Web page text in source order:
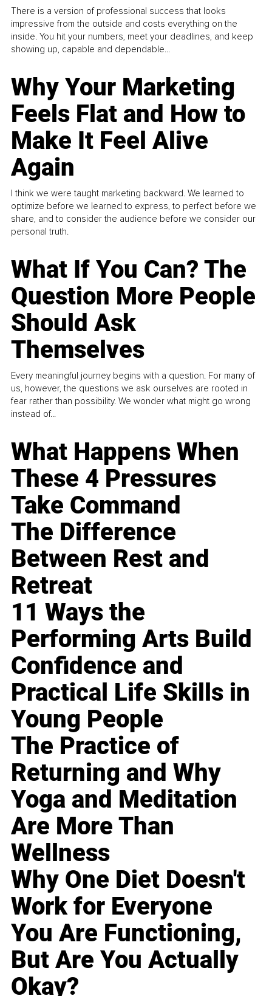
There is a version of professional success that looks
impressive from the outside and costs everything on the
inside. You hit your numbers, meet your deadlines, and keep
showing up, capable and dependable...
Why Your Marketing
Feels Flat and How to
Make It Feel Alive
Again
I think we were taught marketing backward. We learned to
optimize before we learned to express, to perfect before we
share, and to consider the audience before we consider our
personal truth.
What If You Can? The
Question More People
Should Ask
Themselves
Every meaningful journey begins with a question. For many of
us, however, the questions we ask ourselves are rooted in
fear rather than possibility. We wonder what might go wrong
instead of...
What Happens When
These 4 Pressures
Take Command
The Difference
Between Rest and
Retreat
11 Ways the
Performing Arts Build
Confidence and
Practical Life Skills in
Young People
The Practice of
Returning and Why
Yoga and Meditation
Are More Than
Wellness
Why One Diet Doesn't
Work for Everyone
You Are Functioning,
But Are You Actually
Okay?